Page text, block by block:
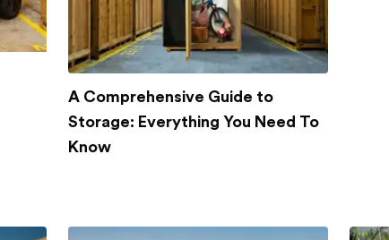
A Comprehensive Guide to
Storage: Everything You Need To
Know